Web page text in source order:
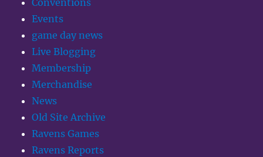
Conventions
Events
game day news
Live Blogging
Membership
Merchandise
News
Old Site Archive
Ravens Games
Ravens Reports